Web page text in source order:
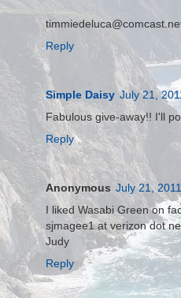
Reply
Simple Daisy July 21,
Fabulous give-away!! I'll
Reply
Anonymous July 21,
I liked Wasabi Green on
sjmagee1 at verizon dot
Judy
Reply